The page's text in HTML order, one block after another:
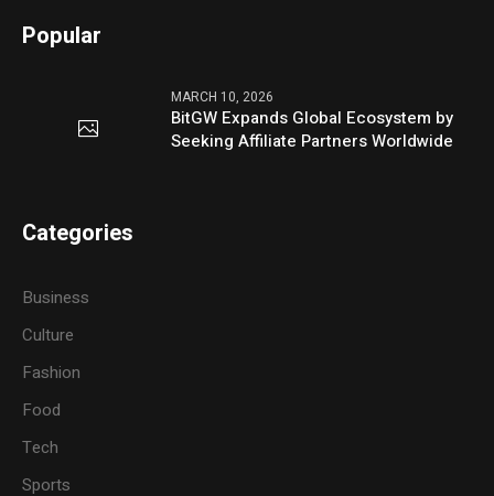
Popular
MARCH 10, 2026
BitGW Expands Global Ecosystem by
Seeking Affiliate Partners Worldwide
Categories
Business
Culture
Fashion
Food
Tech
Sports